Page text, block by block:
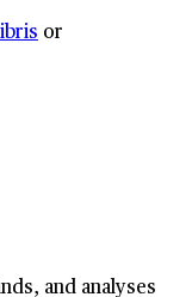
or
and analyses